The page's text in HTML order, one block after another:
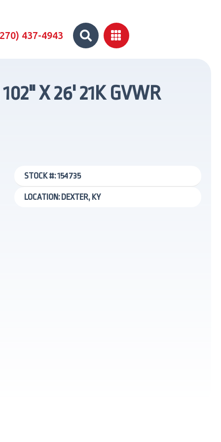
437-4943  
X 26' 21K GVWR
STOCK #: 154735
LOCATION: DEXTER, KY